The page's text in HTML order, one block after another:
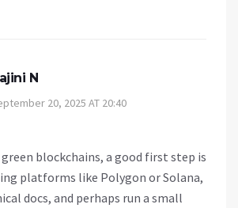
N
20, 2025 AT 20:40
green blockchains, a good first step is
platforms like Polygon or Solana,
docs, and perhaps run a small